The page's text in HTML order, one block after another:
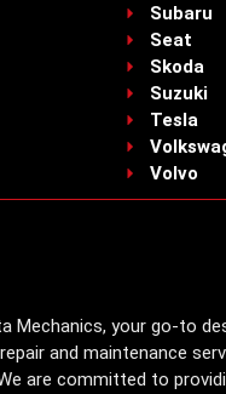
Subaru
Seat
Skoda
Suzuki
Tesla
Volvo
Mechanics, your go-to
and maintenance
are committed to